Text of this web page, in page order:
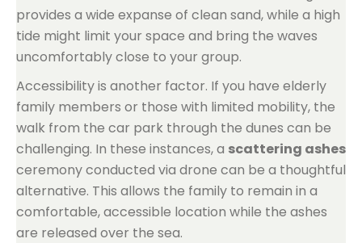
provides a wide expanse of clean sand, while a high
tide might limit your space and bring the waves
uncomfortably close to your group.
Accessibility is another factor. If you have elderly
family members or those with limited mobility, the
walk from the car park through the dunes can be
challenging. In these instances, a scattering ashes
ceremony conducted via drone can be a thoughtful
alternative. This allows the family to remain in a
comfortable, accessible location while the ashes
are released over the sea.